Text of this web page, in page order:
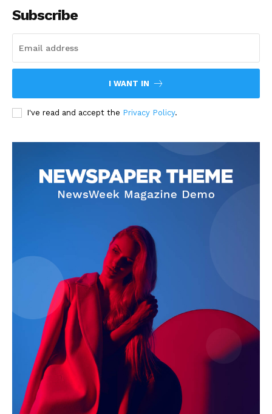
Subscribe
I WANT IN
I've read and accept the Privacy Policy.